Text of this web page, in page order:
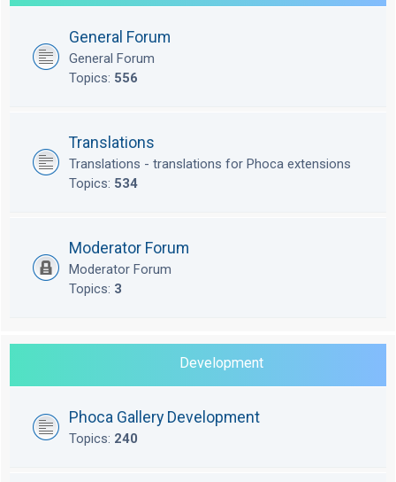
General Forum
General Forum
Topics: 556
Translations
Translations - translations for Phoca extensions
Topics: 534
Moderator Forum
Moderator Forum
Topics: 3
Development
Phoca Gallery Development
Topics: 240